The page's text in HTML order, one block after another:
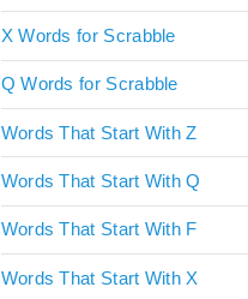
X Words for Scrabble
Q Words for Scrabble
Words That Start With Z
Words That Start With Q
Words That Start With F
Words That Start With X